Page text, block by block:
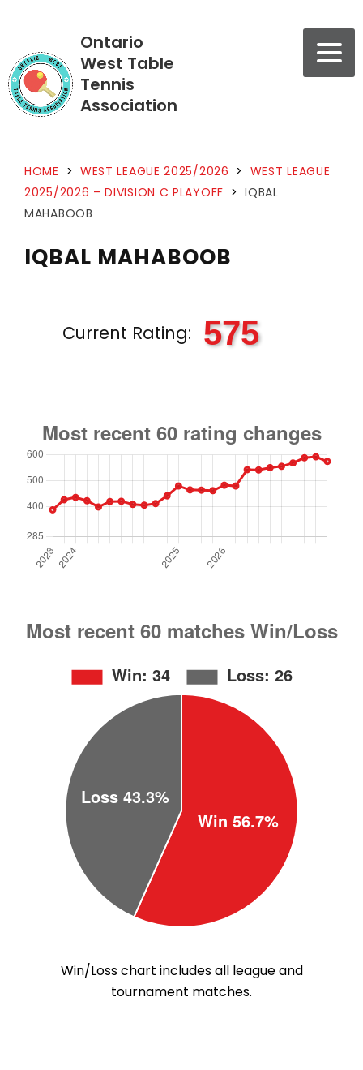
Ontario
West Table
Tennis
Association
HOME > WEST LEAGUE 2025/2026 > WEST LEAGUE
2025/2026 – DIVISION C PLAYOFF > IQBAL
MAHABOOB
IQBAL MAHABOOB
Current Rating: 575
Win/Loss chart includes all league and
tournament matches.